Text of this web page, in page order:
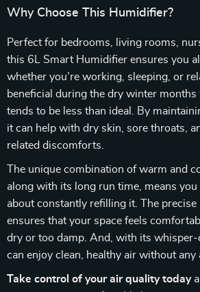
Why Choose This Humidifier?
Perfect for bedrooms, living rooms,
this 6L Smart Humidifier ensures you
whether you’re working, sleeping, or
beneficial during the dry winter
tends to be less than ideal. By
it can help with dry skin, sore throats,
related discomforts.
The unique combination of warm and
along with its long run time, means you
about constantly refilling it. The precise
ensures that your space feels
dry or too damp. And, with its whisper-
can enjoy clean, healthy air without any
Take control of your air quality today